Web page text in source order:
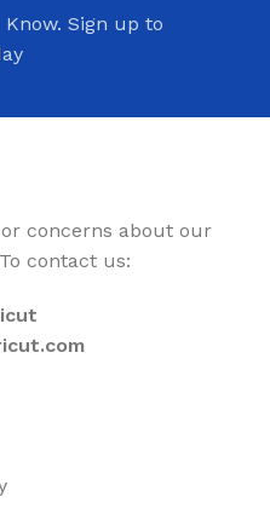
Sign up to
concerns about our
contact us: